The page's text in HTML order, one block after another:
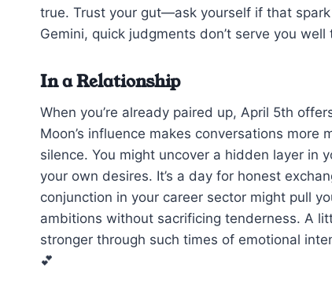
true. Trust your gut—ask yourself if that
Gemini, quick judgments don’t serve you
In a Relationship
When you’re already paired up, April 5th
Moon’s influence makes conversations
silence. You might uncover a hidden layer in
your own desires. It’s a day for honest
conjunction in your career sector might pull
ambitions without sacrificing tenderness. A
stronger through such times of emotional
💕